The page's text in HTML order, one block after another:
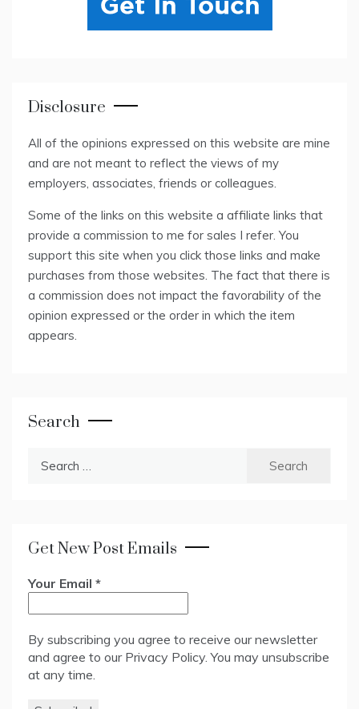
Disclosure
All of the opinions expressed on this website are mine
and are not meant to reflect the views of my
employers, associates, friends or colleagues.
Some of the links on this website a affiliate links that
provide a commission to me for sales I refer. You
support this site when you click those links and make
purchases from those websites. The fact that there is
a commission does not impact the favorability of the
opinion expressed or the order in which the item
appears.
Search
Get New Post Emails
Your Email *
By subscribing you agree to receive our newsletter
and agree to our Privacy Policy. You may unsubscribe
at any time.